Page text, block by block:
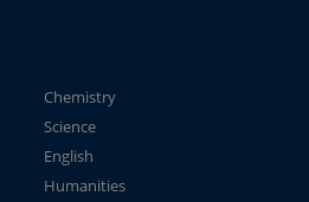
Chemistry
Science
English
Humanities